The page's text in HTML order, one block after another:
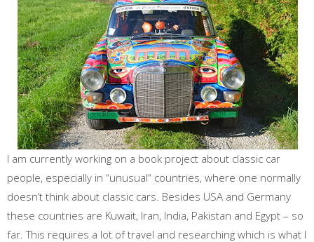
I am currently working on a book project about classic car
people, especially in “unusual“ countries, where one normally
doesn’t think about classic cars. Besides USA and Germany
these countries are Kuwait, Iran, India, Pakistan and Egypt – so
far. This requires a lot of travel and researching which is what I